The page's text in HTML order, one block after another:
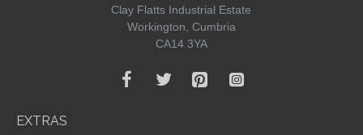
Clay Flatts Industrial Estate
Workington, Cumbria
CA14 3YA
EXTRAS